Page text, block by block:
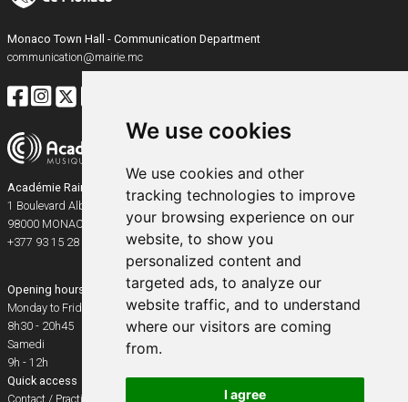
We use cookies
We use cookies and other
tracking technologies to improve
your browsing experience on our
website, to show you
personalized content and
targeted ads, to analyze our
website traffic, and to understand
where our visitors are coming
from.
I agree
Monaco Town Hall - Communication Department
communication@mairie.mc
Académie Rainier III
1 Boulevard Albert Ier
98000 MONACO
+377 93 15 28 91
Opening hours
Monday to Friday
8h30 - 20h45
Samedi
9h - 12h
Quick access
Contact / Practical info